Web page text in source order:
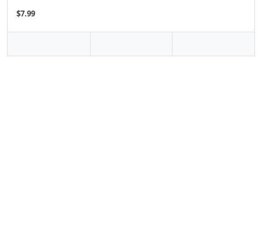
$7.99